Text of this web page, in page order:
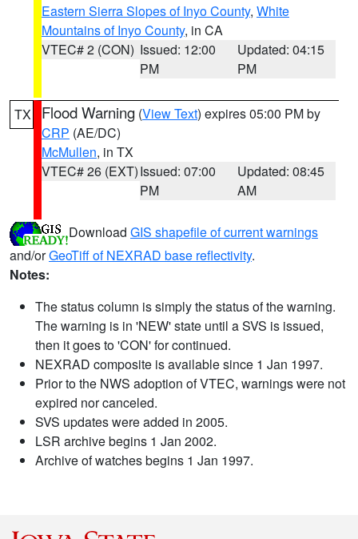
Eastern Sierra Slopes of Inyo County, White
Mountains of Inyo County, in CA
VTEC# 2 (CON) Issued: 12:00
PM
Updated: 04:15
PM
TX Flood Warning (View Text) expires 05:00 PM by
CRP (AE/DC)
McMullen, in TX
VTEC# 26 (EXT)Issued: 07:00
PM
Updated: 08:45
AM
Download GIS shapefile of current warnings
and/orGeoTiff of NEXRAD base reflectivity.
Notes:
The status column is simply the status of the warning.
The warning is in 'NEW' state until a SVS is issued,
then it goes to 'CON' for continued.
NEXRAD composite is available since 1 Jan 1997.
Prior to the NWS adoption of VTEC, warnings were not
expired nor canceled.
SVS updates were added in 2005.
LSR archive begins 1 Jan 2002.
Archive of watches begins 1 Jan 1997.